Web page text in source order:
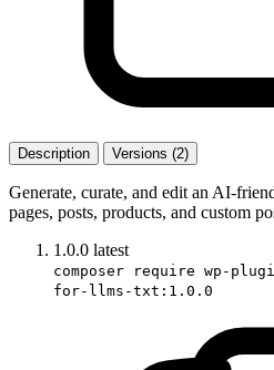
Description Versions (2)
Generate, curate, and edit an AI-
pages, posts, products, and custom
1.0.0 latest
composer require wp-
for-llms-txt:1.0.0